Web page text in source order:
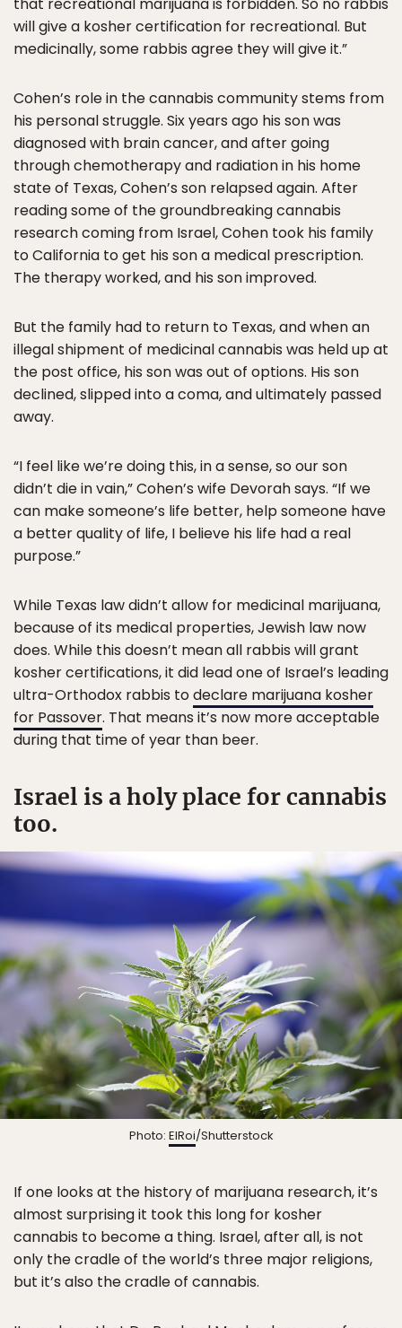
will give a kosher certification for recreational. But
medicinally, some rabbis agree they will give it.”
Cohen’s role in the cannabis community stems from
his personal struggle. Six years ago his son was
diagnosed with brain cancer, and after going
through chemotherapy and radiation in his home
state of Texas, Cohen’s son relapsed again. After
reading some of the groundbreaking cannabis
research coming from Israel, Cohen took his family
to California to get his son a medical prescription.
The therapy worked, and his son improved.
But the family had to return to Texas, and when an
illegal shipment of medicinal cannabis was held up at
the post office, his son was out of options. His son
declined, slipped into a coma, and ultimately passed
away.
“I feel like we’re doing this, in a sense, so our son
didn’t die in vain,” Cohen’s wife Devorah says. “If we
can make someone’s life better, help someone have
a better quality of life, I believe his life had a real
purpose.”
While Texas law didn’t allow for medicinal marijuana,
because of its medical properties, Jewish law now
does. While this doesn’t mean all rabbis will grant
kosher certifications, it did lead one of Israel’s leading
ultra-Orthodox rabbis todeclare marijuana kosher
for Passover. That means it’s now more acceptable
during that time of year than beer.
Israel is a holy place for cannabis
too.
Photo: ElRoi/Shutterstock
If one looks at the history of marijuana research, it’s
almost surprising it took this long for kosher
cannabis to become a thing. Israel, after all, is not
only the cradle of the world’s three major religions,
but it’s also the cradle of cannabis.